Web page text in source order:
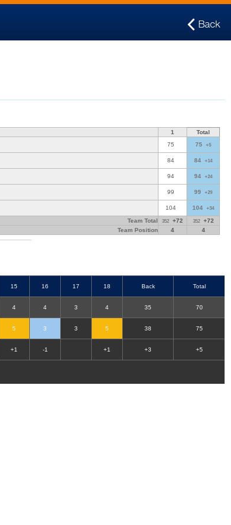
Back
1 Total
75 75 +5
84 84 +14
94 94 +24
99 99 +29
104 104 +34
Team Total 352 +72 352
+72
Team Position
4 4
15 16 17 18 Back Total
4 4 3 4 35 70
5 3 3 5 38 75
+1 -1 +1 +3 +5